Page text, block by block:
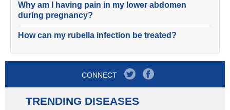
Why am I having pain in my lower abdomen
during pregnancy?
How can my rubella infection be treated?
CONNECT
TRENDING DISEASES